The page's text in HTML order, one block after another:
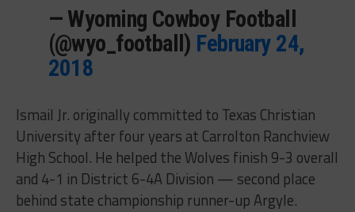
— Wyoming Cowboy Football
(@wyo_football) February 24,
2018
Ismail Jr. originally committed to Texas Christian
University after four years at Carrolton Ranchview
High School. He helped the Wolves finish 9-3 overall
and 4-1 in District 6-4A Division — second place
behind state championship runner-up Argyle.